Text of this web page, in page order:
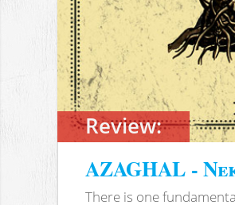
Review:
AZAGHAL -
There is one